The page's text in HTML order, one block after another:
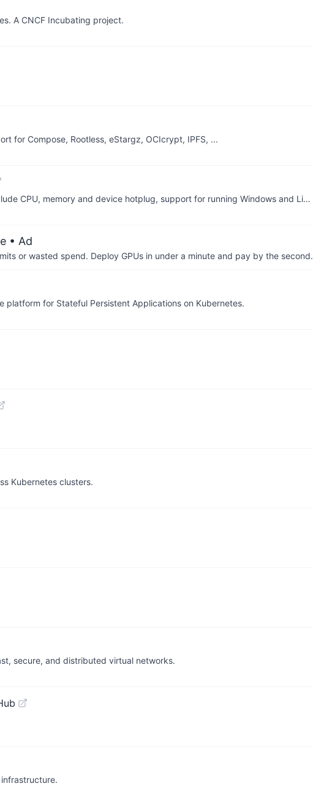
A CNCF Incubating project.
for Compose, Rootless, eStargz, OCIcrypt, IPFS, ...
CPU, memory and device hotplug, support for running Windows and Li…
• Ad
or wasted spend. Deploy GPUs in under a minute and pay by the second.
for Stateful Persistent Applications on Kubernetes.
Kubernetes clusters.
secure, and distributed virtual networks.